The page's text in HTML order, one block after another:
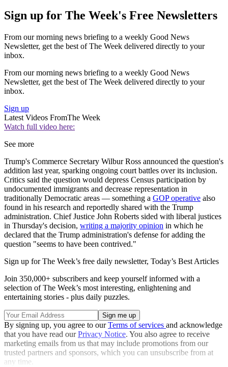
Sign up for The Week's Free Newsletters
From our morning news briefing to a weekly Good News
Newsletter, get the best of The Week delivered directly to your
inbox.
From our morning news briefing to a weekly Good News
Newsletter, get the best of The Week delivered directly to your
inbox.
Sign up
Latest Videos FromThe Week
Watch full video here:
See more
Trump's Commerce Secretary Wilbur Ross announced the question's
addition last year, sparking ongoing court battles over its inclusion.
Critics said the question would depress Census participation by
undocumented immigrants and decrease representation in
traditionally Democratic areas — something a GOP operative also
found in his research and reportedly shared with the Trump
administration. Chief Justice John Roberts sided with liberal justices
in Thursday's decision, writing a majority opinion in which he
declared that the Trump administration's defense for adding the
question "seems to have been contrived."
Sign up for The Week’s free daily newsletter, Today’s Best Articles
Join 350,000+ subscribers and keep yourself informed with a
selection of The Week’s most interesting, enlightening and
entertaining stories - plus daily puzzles.
By signing up, you agree to ourTerms of services and acknowledge
that you have read ourPrivacy Notice. You also agree to receive
marketing emails from us that may include promotions from our
trusted partners and sponsors, which you can unsubscribe from at
any time.